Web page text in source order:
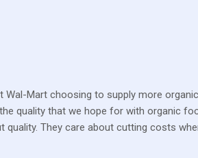
Wal-Mart choosing to supply more
quality that we hope for with organic
They care about cutting costs